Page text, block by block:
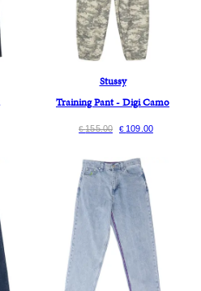
Stussy
Training Pant - Digi Camo
€155.00 €109.00